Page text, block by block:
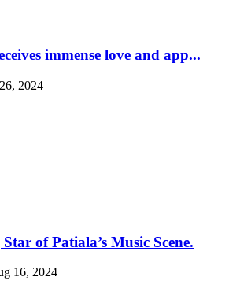
immense love and app...
2024
of Patiala’s Music Scene.
16, 2024